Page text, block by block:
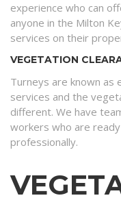
experience who can
anyone in the Milton
services on their
VEGETATION
Turneys are known as
services and the
different. We have
workers who are
professionally.